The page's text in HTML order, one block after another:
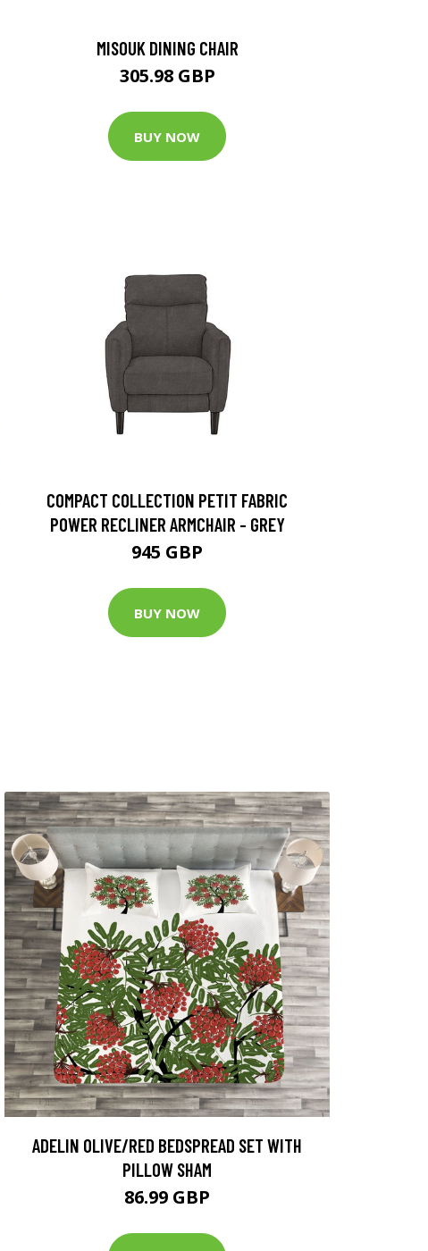
MISOUK DINING CHAIR
305.98 GBP
BUY NOW
COMPACT COLLECTION PETIT FABRIC
POWER RECLINER ARMCHAIR - GREY
945 GBP
BUY NOW
ADELIN OLIVE/RED BEDSPREAD SET WITH
PILLOW SHAM
86.99 GBP